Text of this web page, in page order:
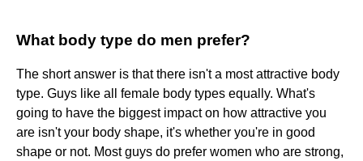
What body type do men prefer?
The short answer is that there isn't a most attractive body
type. Guys like all female body types equally. What's
going to have the biggest impact on how attractive you
are isn't your body shape, it's whether you're in good
shape or not. Most guys do prefer women who are strong,